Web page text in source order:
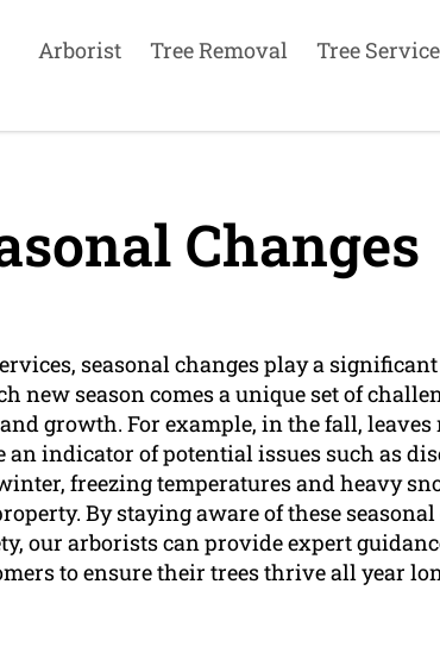
Arborist Tree Removal Tree
Changes
seasonal changes play a
new season comes a unique set of
growth. For example, in the fall, leaves
indicator of potential issues such as
freezing temperatures and heavy
By staying aware of these
our arborists can provide expert
to ensure their trees thrive all year